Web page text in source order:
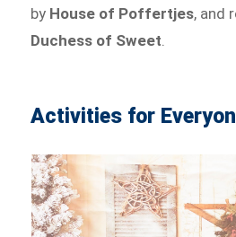
by House of Poffertjes, and
Duchess of Sweet
Activities for